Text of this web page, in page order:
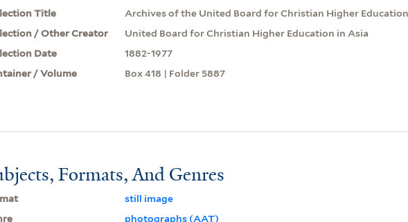
Title
Archives of the United Board for Christian Higher
/ Other Creator
United Board for Christian Higher Education in Asia
Date
1882-1977
/ Volume
Box 418 | Folder 5887
Formats, And Genres
still image
photographs (AAT)